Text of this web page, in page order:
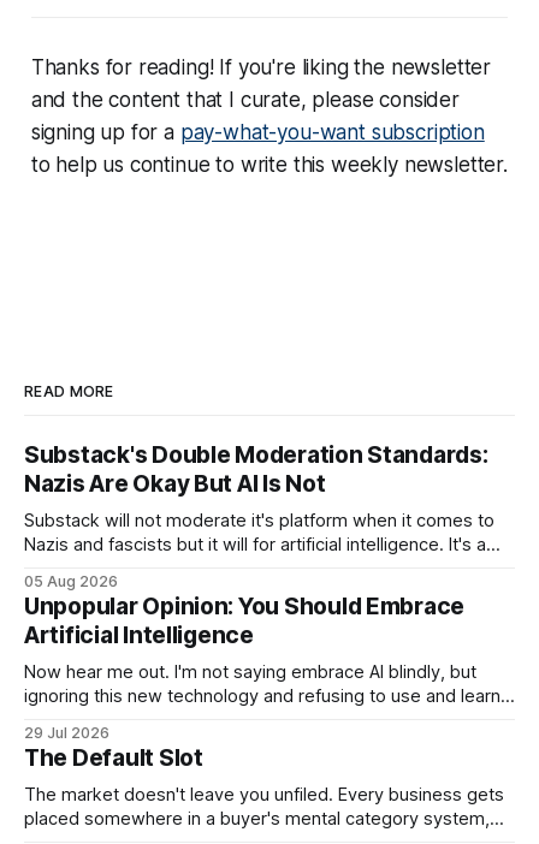
Thanks for reading! If you're liking the newsletter
and the content that I curate, please consider
signing up for a pay-what-you-want subscription
to help us continue to write this weekly newsletter.
READ MORE
Substack's Double Moderation Standards:
Nazis Are Okay But AI Is Not
Substack will not moderate it's platform when it comes to
Nazis and fascists but it will for artificial intelligence. It's a
05 Aug 2026
Unpopular Opinion: You Should Embrace
Artificial Intelligence
Now hear me out. I'm not saying embrace AI blindly, but
ignoring this new technology and refusing to use and learn
29 Jul 2026
The Default Slot
The market doesn't leave you unfiled. Every business gets
placed somewhere in a buyer's mental category system,